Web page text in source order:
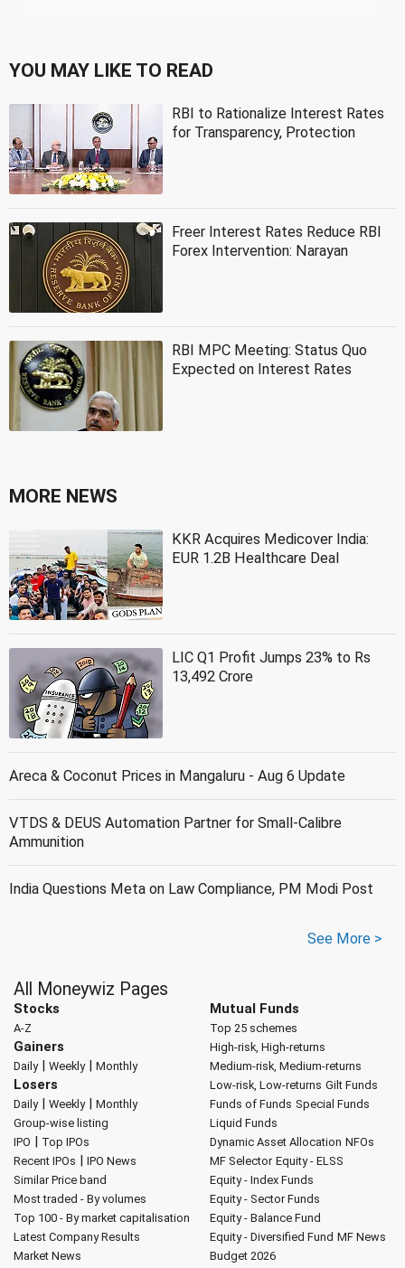
YOU MAY LIKE TO READ
RBI to Rationalize Interest Rates
for Transparency, Protection
Freer Interest Rates Reduce RBI
Forex Intervention: Narayan
RBI MPC Meeting: Status Quo
Expected on Interest Rates
MORE NEWS
KKR Acquires Medicover India:
EUR 1.2B Healthcare Deal
LIC Q1 Profit Jumps 23% to Rs
13,492 Crore
Areca & Coconut Prices in Mangaluru - Aug 6 Update
VTDS & DEUS Automation Partner for Small-Calibre
Ammunition
India Questions Meta on Law Compliance, PM Modi Post
See More >
All Moneywiz Pages
Stocks
A-Z
Gainers
Daily| Weekly| Monthly
Losers
Daily| Weekly| Monthly
Group-wise listing
IPO | Top IPOs
Recent IPOs | IPO News
Similar Price band
Most traded - By volumes
Top 100 - By market capitalisation
Latest Company Results
Market News
Mutual Funds
Top 25 schemes
High-risk, High-returns
Medium-risk, Medium-returns
Low-risk, Low-returns Gilt Funds
Funds of Funds Special Funds
Liquid Funds
Dynamic Asset Allocation NFOs
MF Selector Equity - ELSS
Equity - Index Funds
Equity - Sector Funds
Equity - Balance Fund
Equity - Diversified Fund MF News
Budget 2026